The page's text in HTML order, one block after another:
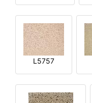
L5757